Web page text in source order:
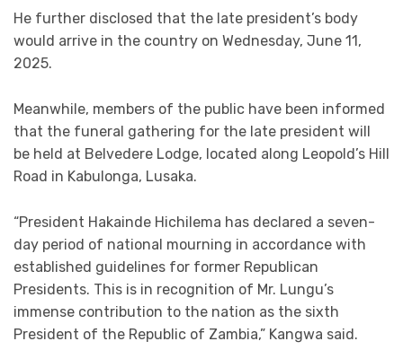
He further disclosed that the late president’s body
would arrive in the country on Wednesday, June 11,
2025.
Meanwhile, members of the public have been informed
that the funeral gathering for the late president will
be held at Belvedere Lodge, located along Leopold’s Hill
Road in Kabulonga, Lusaka.
“President Hakainde Hichilema has declared a seven-
day period of national mourning in accordance with
established guidelines for former Republican
Presidents. This is in recognition of Mr. Lungu’s
immense contribution to the nation as the sixth
President of the Republic of Zambia,” Kangwa said.